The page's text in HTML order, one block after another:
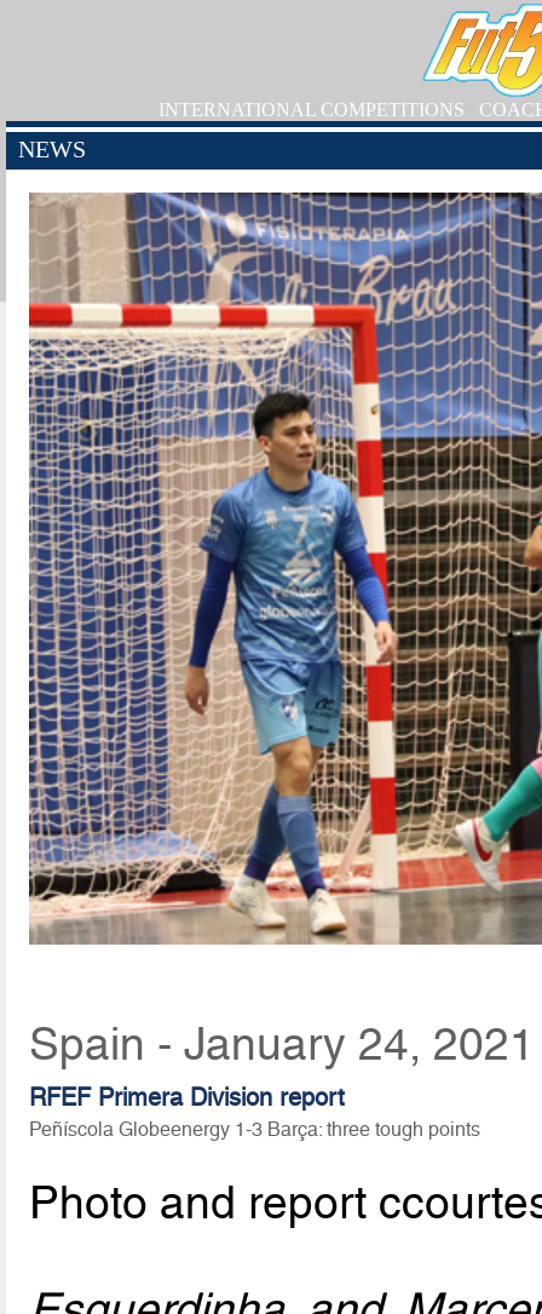
INTERNATIONAL COMPETITIONS
NEWS
Spain - January 24,
RFEF Primera Division report
Peñíscola Globeenergy 1-3 Barça: three tough points
Photo and report